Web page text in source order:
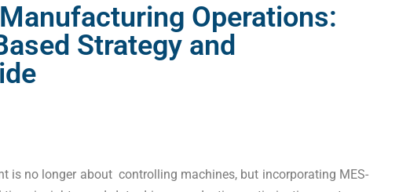
Operations:
Strategy and
is no longer about controlling machines, but incorporating MES-